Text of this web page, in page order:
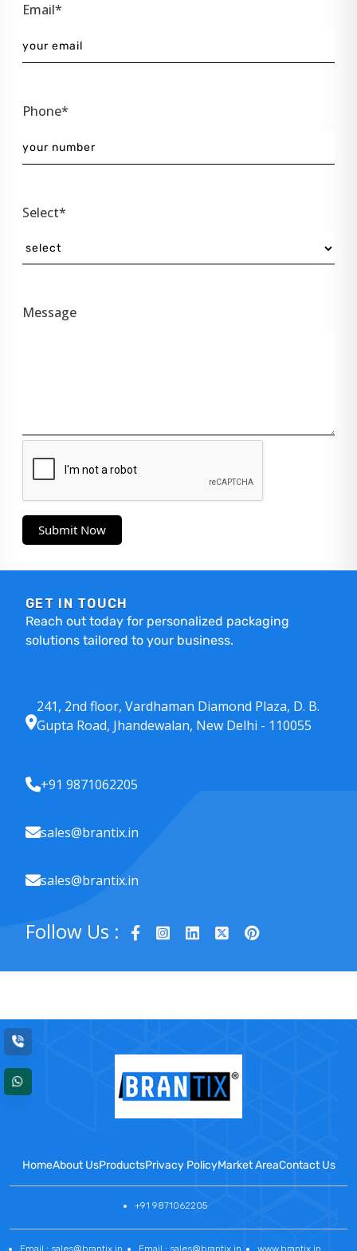
Email*
Phone*
Select*
Message
Submit Now
GET IN TOUCH
Reach out today for personalized packaging
solutions tailored to your business.
241, 2nd floor, Vardhaman Diamond Plaza, D. B.
Gupta Road, Jhandewalan, New Delhi - 110055
+91 9871062205
sales@brantix.in
sales@brantix.in
Follow Us :
HomeAbout UsProductsPrivacy PolicyMarket AreaContact Us
+91 9871062205